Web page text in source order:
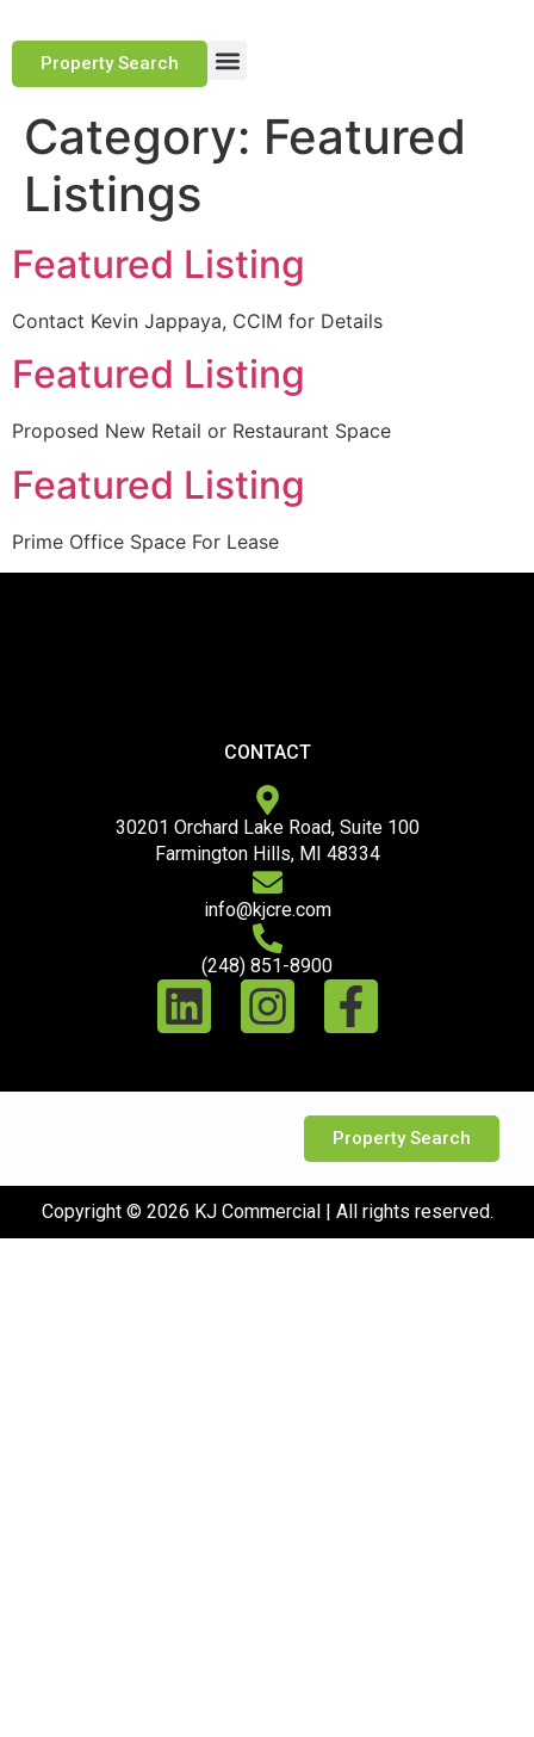
Property Search
Category: Featured
Listings
Featured Listing
Contact Kevin Jappaya, CCIM for Details
Featured Listing
Proposed New Retail or Restaurant Space
Featured Listing
Prime Office Space For Lease
CONTACT
30201 Orchard Lake Road, Suite 100
Farmington Hills, MI 48334
info@kjcre.com
(248) 851-8900
Property Search
Copyright © 2026 KJ Commercial | All rights reserved.